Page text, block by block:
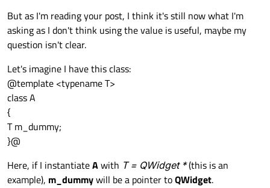
But as I'm reading your post, I think it's still now what I'm
asking as I don't think using the value is useful, maybe my
question isn't clear.
Let's imagine I have this class:
@template <typename T>
class A
{
T m_dummy;
}@
Here, if I instantiateAwith T = QWidget *(this is an
example), m_dummywill be a pointer toQWidget.